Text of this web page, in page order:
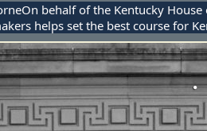
On behalf of the Kentucky
helps set the best course for